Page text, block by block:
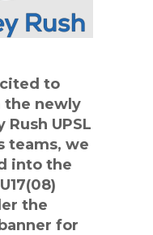
to
the newly
UPSL
teams, we
into the
the
for